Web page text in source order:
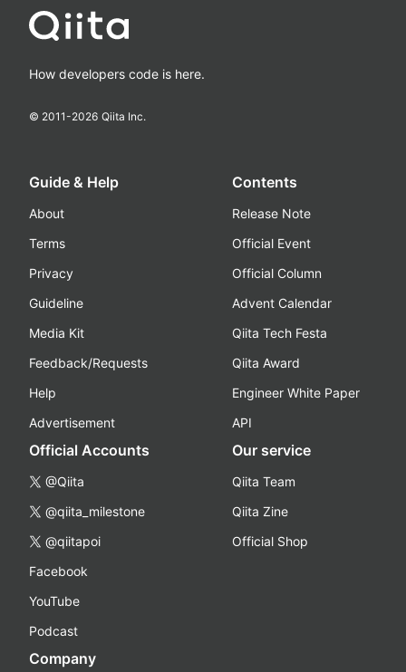
How developers code is here.
© 2011-2026 Qiita Inc.
Guide & Help
About
Terms
Privacy
Guideline
Media Kit
Feedback/Requests
Help
Advertisement
Contents
Release Note
Official Event
Official Column
Advent Calendar
Qiita Tech Festa
Qiita Award
Engineer White Paper
API
Official Accounts
@Qiita
@qiita_milestone
@qiitapoi
Facebook
YouTube
Podcast
Our service
Qiita Team
Qiita Zine
Official Shop
Company